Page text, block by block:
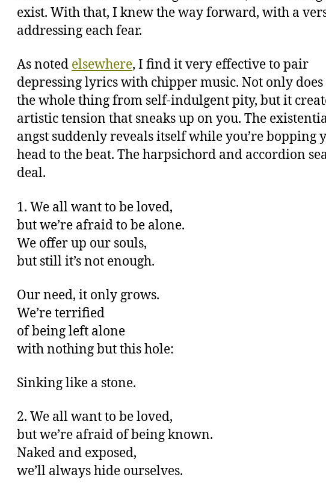
exist. With that, I knew the way forward, with a
addressing each fear.
As noted elsewhere, I find it very effective to pair
depressing lyrics with chipper music. Not only does
the whole thing from self-indulgent pity, but it
artistic tension that sneaks up on you. The
angst suddenly reveals itself while you’re bopping
head to the beat. The harpsichord and accordion
deal.
1. We all want to be loved,
but we’re afraid to be alone.
We offer up our souls,
but still it’s not enough.
Our need, it only grows.
We’re terrified
of being left alone
with nothing but this hole:
Sinking like a stone.
2. We all want to be loved,
but we’re afraid of being known.
Naked and exposed,
we’ll always hide ourselves.